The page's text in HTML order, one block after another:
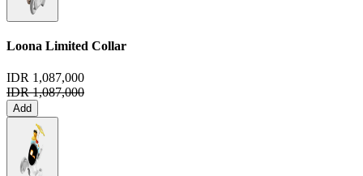
Loona Limited Collar
IDR 1,087,000
IDR 1,087,000
Add